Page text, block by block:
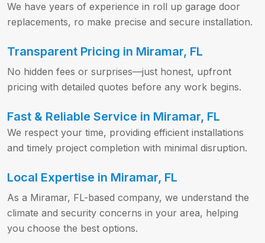
We have years of experience in roll up garage door
replacements, ro make precise and secure installation.
Transparent Pricing in Miramar, FL
No hidden fees or surprises—just honest, upfront
pricing with detailed quotes before any work begins.
Fast & Reliable Service in Miramar, FL
We respect your time, providing efficient installations
and timely project completion with minimal disruption.
Local Expertise in Miramar, FL
As a Miramar, FL-based company, we understand the
climate and security concerns in your area, helping
you choose the best options.